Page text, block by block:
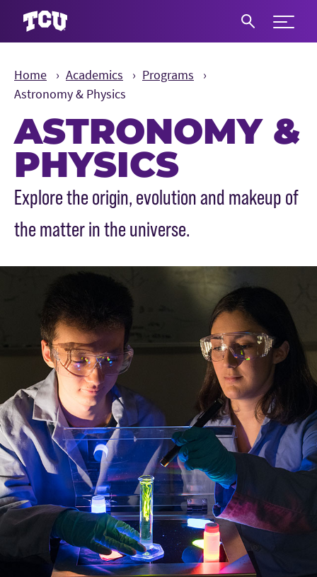
Expand
Home Academics
Programs
Astronomy & Physics
ASTRONOMY &
PHYSICS
Main Content
Explore the origin, evolution and makeup of
the matter in the universe.